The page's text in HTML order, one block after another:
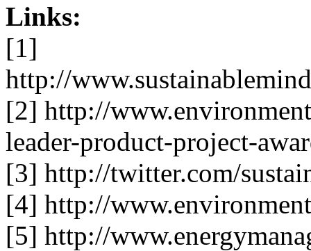
Links:
[1]
http://
[2] http://
leader-product-project-
[3] http://twitter.com/
[4] http://
[5] http://